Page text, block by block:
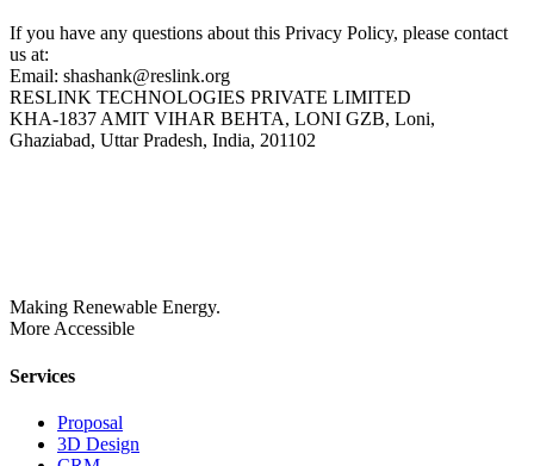
If you have any questions about this Privacy Policy, please contact
us at:
Email: shashank@reslink.org
RESLINK TECHNOLOGIES PRIVATE LIMITED
KHA-1837 AMIT VIHAR BEHTA, LONI GZB, Loni,
Ghaziabad, Uttar Pradesh, India, 201102
Making Renewable Energy.
More Accessible
Services
Proposal
3D Design